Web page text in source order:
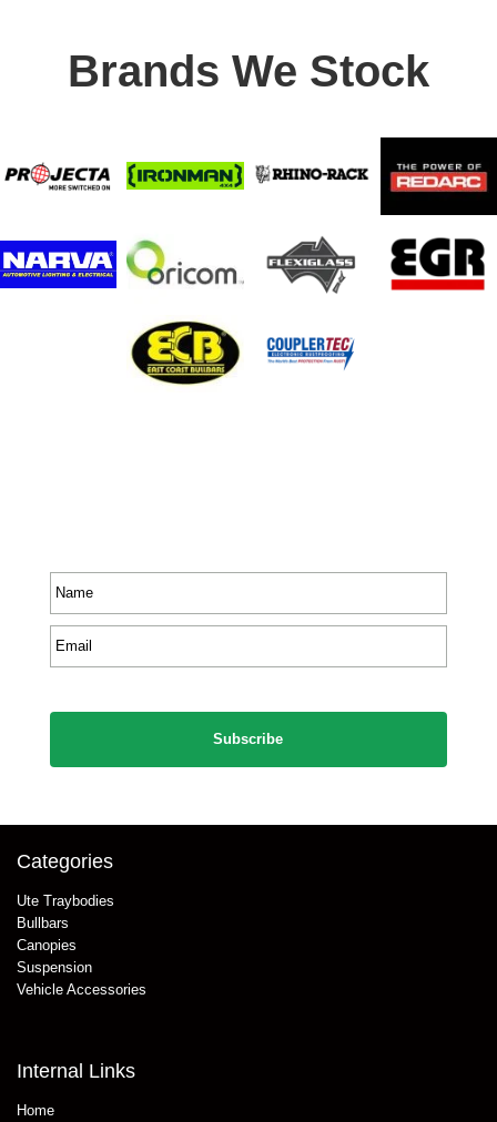
Brands We Stock
*
*
Categories
Ute Traybodies
Bullbars
Canopies
Suspension
Vehicle Accessories
Internal Links
Home